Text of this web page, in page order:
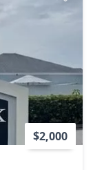
$2,000